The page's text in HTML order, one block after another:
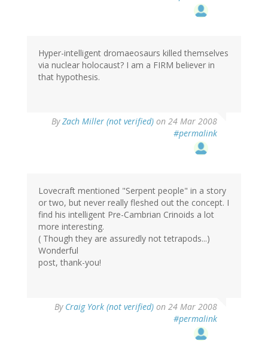
Hyper-intelligent dromaeosaurs killed themselves
via nuclear holocaust? I am a FIRM believer in
that hypothesis.
ByZach Miller (not verified) on 24 Mar 2008
#permalink
Lovecraft mentioned "Serpent people" in a story
or two, but never really fleshed out the concept. I
find his intelligent Pre-Cambrian Crinoids a lot
more interesting.
( Though they are assuredly not tetrapods...)
Wonderful
post, thank-you!
By Craig York (not verified) on 24 Mar 2008
#permalink